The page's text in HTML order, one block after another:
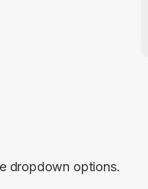
dropdown options.